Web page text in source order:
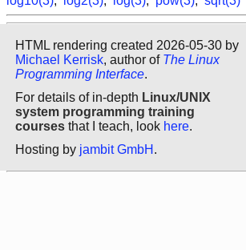
HTML rendering created 2026-05-30 by
Michael Kerrisk, author of The Linux
Programming Interface.
For details of in-depth Linux/UNIX
system programming training
courses that I teach, look here.
Hosting by jambit GmbH .